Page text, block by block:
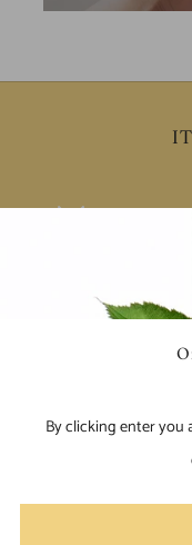
By clicking enter
Conservation
We actively
the restoration of